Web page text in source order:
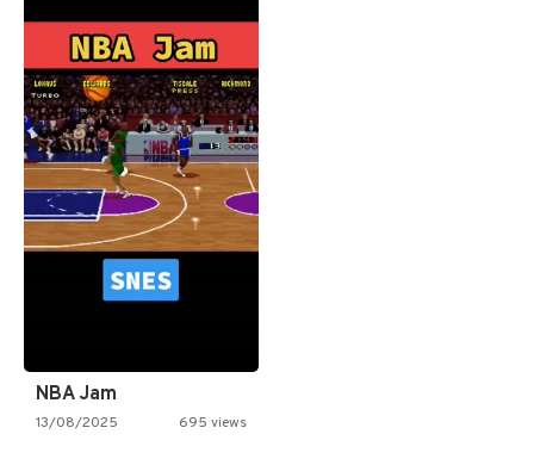
NBA Jam
13/08/2025 695 views